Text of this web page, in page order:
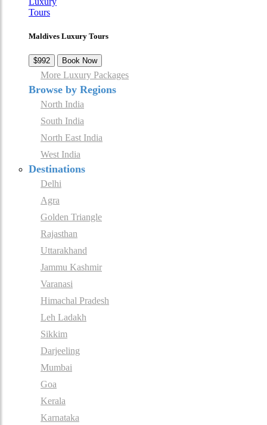
Maldives Luxury Tours
$992 Book Now
More Luxury Packages
Browse by Regions
North India
South India
North East India
West India
Destinations
Delhi
Agra
Golden Triangle
Rajasthan
Uttarakhand
Jammu Kashmir
Varanasi
Himachal Pradesh
Leh Ladakh
Sikkim
Darjeeling
Mumbai
Goa
Kerala
Karnataka